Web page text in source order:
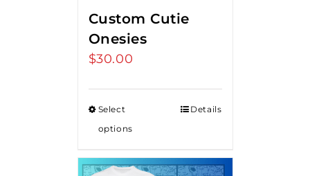
Custom Cutie
Onesies
$30.00
Select
options
Details